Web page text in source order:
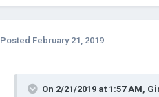
Posted February 21, 2019
On 2/21/2019 at 1:57 AM,